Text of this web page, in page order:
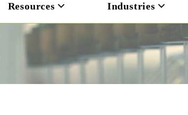
Resources Industries